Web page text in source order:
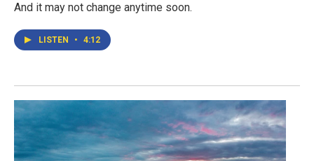
And it may not change anytime soon.
LISTEN • 4:12